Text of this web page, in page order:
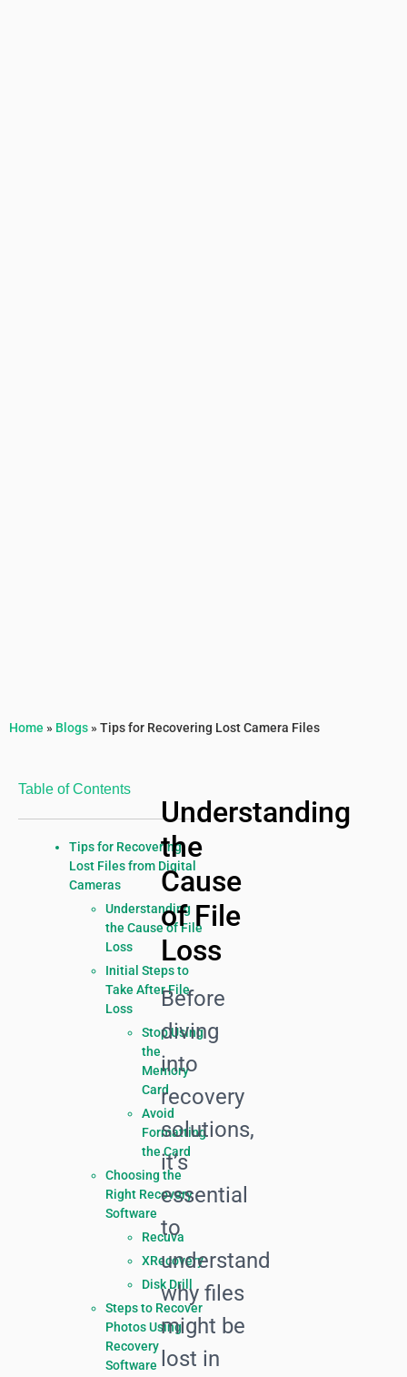
Home » Blogs» Tips for Recovering Lost Camera Files
Table of Contents
Tips for Recovering
Lost Files from Digital
Cameras
Understanding
the Cause of File
Loss
Initial Steps to
Take After File
Loss
Stop Using
the
Memory
Card
Avoid
Formatting
the Card
Choosing the
Right Recovery
Software
Recuva
XRecovery
Disk Drill
Steps to Recover
Photos Using
Recovery
Software
Understanding
the
Cause
of File
Loss
Before
diving
into
recovery
solutions,
it’s
essential
to
understand
why files
might be
lost in